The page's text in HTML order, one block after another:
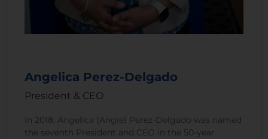
Angelica Perez-Delgado
President & CEO
In 2018, Angelica (Angie) Perez-Delgado was named
the seventh President and CEO in the 50-year